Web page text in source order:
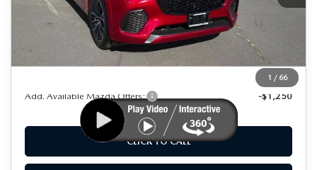
1 / 66
MSRP
$55,925
Dealer Discount
$8,000
As Low As:
$47,925
Add. Available Mazda Offers: -$1,250
CLICK TO CALL